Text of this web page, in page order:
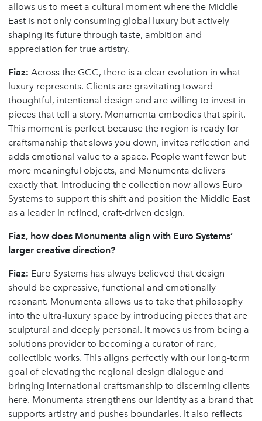
allows us to meet a cultural moment where the Middle
East is not only consuming global luxury but actively
shaping its future through taste, ambition and
appreciation for true artistry.
Fiaz: Across the GCC, there is a clear evolution in what
luxury represents. Clients are gravitating toward
thoughtful, intentional design and are willing to invest in
pieces that tell a story. Monumenta embodies that spirit.
This moment is perfect because the region is ready for
craftsmanship that slows you down, invites reflection and
adds emotional value to a space. People want fewer but
more meaningful objects, and Monumenta delivers
exactly that. Introducing the collection now allows Euro
Systems to support this shift and position the Middle East
as a leader in refined, craft-driven design.
Fiaz, how does Monumenta align with Euro Systems’
larger creative direction?
Fiaz: Euro Systems has always believed that design
should be expressive, functional and emotionally
resonant. Monumenta allows us to take that philosophy
into the ultra-luxury space by introducing pieces that are
sculptural and deeply personal. It moves us from being a
solutions provider to becoming a curator of rare,
collectible works. This aligns perfectly with our long-term
goal of elevating the regional design dialogue and
bringing international craftsmanship to discerning clients
here. Monumenta strengthens our identity as a brand that
supports artistry and pushes boundaries. It also reflects